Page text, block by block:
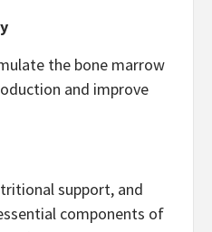
the bone marrow
and improve
support, and
components of